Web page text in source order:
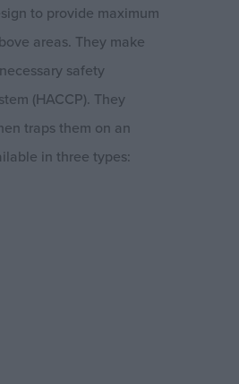
to provide maximum
areas. They make
safety
(HACCP). They
traps them on an
in three types: